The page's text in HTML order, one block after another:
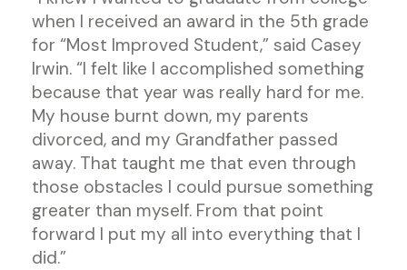
when I received an award in the 5th grade
for “Most Improved Student,” said Casey
Irwin. “I felt like I accomplished something
because that year was really hard for me.
My house burnt down, my parents
divorced, and my Grandfather passed
away. That taught me that even through
those obstacles I could pursue something
greater than myself. From that point
forward I put my all into everything that I
did.”